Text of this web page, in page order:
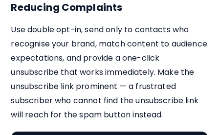
Reducing Complaints
Use double opt-in, send only to contacts who
recognise your brand, match content to audience
expectations, and provide a one-click
unsubscribe that works immediately. Make the
unsubscribe link prominent — a frustrated
subscriber who cannot find the unsubscribe link
will reach for the spam button instead.